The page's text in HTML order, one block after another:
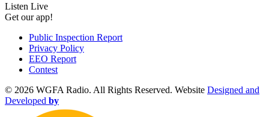
Listen Live
Get our app!
Public Inspection Report
Privacy Policy
EEO Report
Contest
© 2026 WGFA Radio. All Rights Reserved. Website Designed and
Developed by